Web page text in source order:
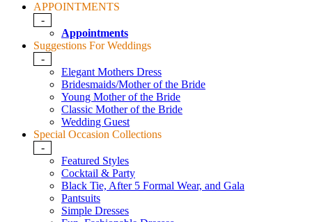
APPOINTMENTS
-
Appointments
Suggestions For Weddings
-
Elegant Mothers Dress
Bridesmaids/Mother of the Bride
Young Mother of the Bride
Classic Mother of the Bride
Wedding Guest
Special Occasion Collections
-
Featured Styles
Cocktail & Party
Black Tie, After 5 Formal Wear, and Gala
Pantsuits
Simple Dresses